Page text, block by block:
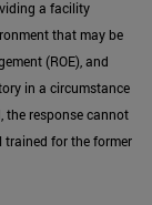
a facility
that may be
(ROE), and
in a circumstance
the response cannot
trained for the former